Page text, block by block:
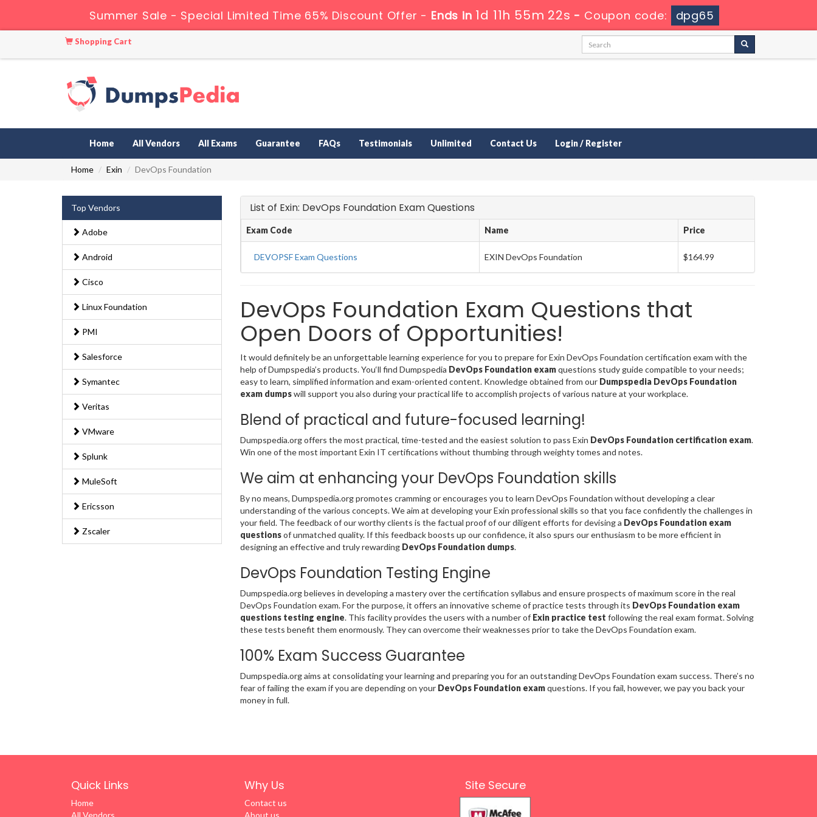
Summer Sale - Special Limited Time 65% Discount Offer - Ends in1d 11h 55m 21s- Coupon code: dpg65
Shopping Cart
Home All Vendors All Exams Guarantee FAQs Testimonials Unlimited Contact Us Login / Register
Home Exin DevOps Foundation
Top Vendors
Adobe
Android
Cisco
Linux Foundation
PMI
Salesforce
Symantec
Veritas
VMware
Splunk
MuleSoft
Ericsson
Zscaler
List of Exin: DevOps Foundation Exam Questions
Exam Code Name Price
DEVOPSF Exam Questions EXIN DevOps Foundation $164.99
DevOps Foundation Exam Questions that
Open Doors of Opportunities!
It would definitely be an unforgettable learning experience for you to prepare for Exin DevOps Foundation certification exam with the
help of Dumpspedia’s products. You‘ll find Dumpspedia DevOps Foundation examquestions study guide compatible to your needs;
easy to learn, simplified information and exam-oriented content. Knowledge obtained from our Dumpspedia DevOps Foundation
exam dumpswill support you also during your practical life to accomplish projects of various nature at your workplace.
Blend of practical and future-focused learning!
Dumpspedia.org offers the most practical, time-tested and the easiest solution to pass Exin DevOps Foundation certification exam.
Win one of the most important Exin IT certifications without thumbing through weighty tomes and notes.
We aim at enhancing your DevOps Foundation skills
By no means, Dumpspedia.org promotes cramming or encourages you to learn DevOps Foundation without developing a clear
understanding of the various concepts. We aim at developing your Exin professional skills so that you face confidently the challenges in
your field. The feedback of our worthy clients is the factual proof of our diligent efforts for devising a DevOps Foundation exam
questionsof unmatched quality. If this feedback boosts up our confidence, it also spurs our enthusiasm to be more efficient in
designing an effective and truly rewarding DevOps Foundation dumps.
DevOps Foundation Testing Engine
Dumpspedia.org believes in developing a mastery over the certification syllabus and ensure prospects of maximum score in the real
DevOps Foundation exam. For the purpose, it offers an innovative scheme of practice tests through its DevOps Foundation exam
questions testing engine. This facility provides the users with a number of Exin practice test following the real exam format. Solving
these tests benefit them enormously. They can overcome their weaknesses prior to take the DevOps Foundation exam.
100% Exam Success Guarantee
Dumpspedia.org aims at consolidating your learning and preparing you for an outstanding DevOps Foundation exam success. There’s no
fear of failing the exam if you are depending on your DevOps Foundation examquestions. If you fail, however, we pay you back your
money in full.
Quick Links
Home
Why Us
Contact us
Site Secure